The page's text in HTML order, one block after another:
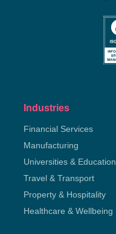
Industries
Financial Services
Manufacturing
Universities & Education
Travel & Transport
Property & Hospitality
Healthcare & Wellbeing